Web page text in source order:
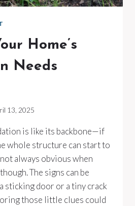
Home’s
Needs
13, 2025
is like its backbone—if
whole structure can start to
always obvious when
The signs can be
sticking door or a tiny crack
those little clues could